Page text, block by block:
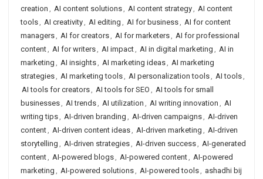
creation , AI content solutions, AI content strategy, AI content
tools, AI creativity, AI editing , AI for business, AI for content
managers, AI for creators, AI for marketers, AI for professional
content, AI for writers, AI impact, AI in digital marketing , AI in
marketing , AI insights, AI marketing ideas, AI marketing
strategies, AI marketing tools, AI personalization tools, AI tools,
AI tools for creators, AI tools for SEO , AI tools for small
businesses, AI trends, AI utilization , AI writing innovation , AI
writing tips, AI-driven branding , AI-driven campaigns, AI-driven
content, AI-driven content ideas, AI-driven marketing , AI-driven
storytelling , AI-driven strategies, AI-driven success, AI-generated
content, AI-powered blogs, AI-powered content, AI-powered
marketing , AI-powered solutions, AI-powered tools, ashadhi bij